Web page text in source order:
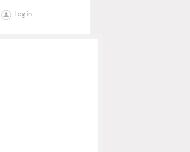
Log in